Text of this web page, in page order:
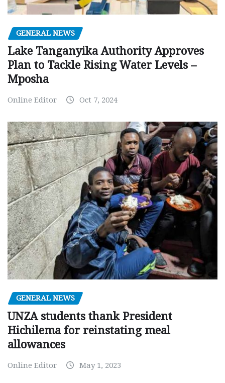
GENERAL NEWS
Lake Tanganyika Authority Approves
Plan to Tackle Rising Water Levels –
Mposha
Online Editor Oct 7, 2024
GENERAL NEWS
UNZA students thank President
Hichilema for reinstating meal
allowances
Online Editor May 1, 2023